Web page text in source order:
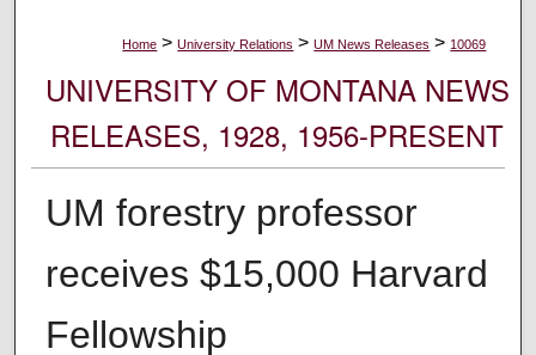
Home > University Relations > UM News Releases > 10069
UNIVERSITY OF MONTANA NEWS
RELEASES, 1928, 1956-PRESENT
UM forestry professor
receives $15,000 Harvard
Fellowship